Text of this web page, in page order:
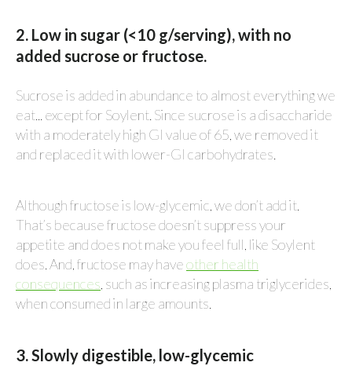
2. Low in sugar (<10 g/serving), with no
added sucrose or fructose.
Sucrose is added in abundance to almost everything we
eat... except for Soylent. Since sucrose is a disaccharide
with a moderately high GI value of 65, we removed it
and replaced it with lower-GI carbohydrates.
Although fructose is low-glycemic, we don’t add it.
That’s because fructose doesn’t suppress your
appetite and does not make you feel full, like Soylent
does. And, fructose may haveother health
consequences , such as increasing plasma triglycerides,
when consumed in large amounts.
3. Slowly digestible, low-glycemic